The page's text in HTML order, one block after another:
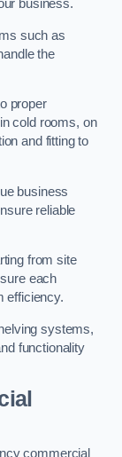
business.
such as
the
proper
cold rooms, on
and fitting to
business
reliable
from site
each
efficiency.
systems,
functionality
commercial